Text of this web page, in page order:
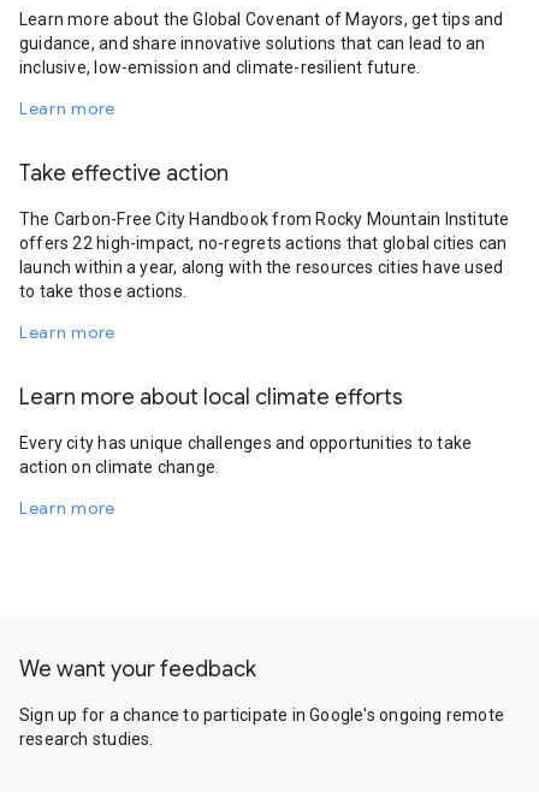
Learn more about the Global Covenant of Mayors, get tips and
guidance, and share innovative solutions that can lead to an
inclusive, low-emission and climate-resilient future.
Learn more
Take effective action
The Carbon-Free City Handbook from Rocky Mountain Institute
offers 22 high-impact, no-regrets actions that global cities can
launch within a year, along with the resources cities have used
to take those actions.
Learn more
Learn more about local climate efforts
Every city has unique challenges and opportunities to take
action on climate change.
Learn more
We want your feedback
Sign up for a chance to participate in Google's ongoing remote
research studies.